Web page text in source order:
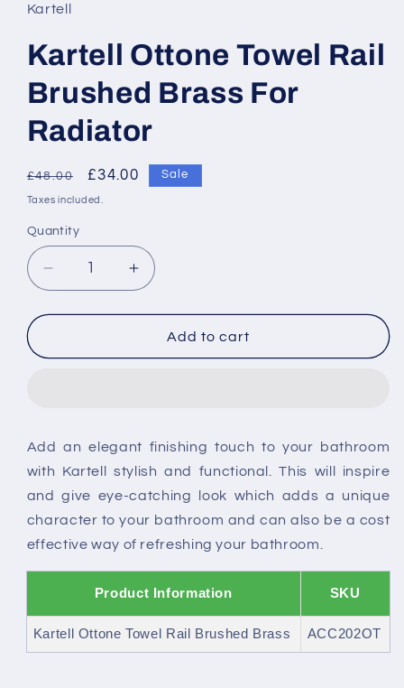
Kartell
Kartell Ottone Towel Rail
Brushed Brass For
Radiator
Regular
price
£48.00
Sale
price
£34.00 Sale
Taxes included.
Quantity
Decrease
quantity
for
Ottone
For
Radiator
Increase
quantity
for
Kartell
Ottone
For
Radiator
Add to cart
Add an elegant finishing touch to your bathroom
with Kartell stylish and functional. This will inspire
and give eye-catching look which adds a unique
character to your bathroom and can also be a cost
effective way of refreshing your bathroom.
Product Information SKU
Kartell Ottone Towel Rail Brushed Brass ACC202OT